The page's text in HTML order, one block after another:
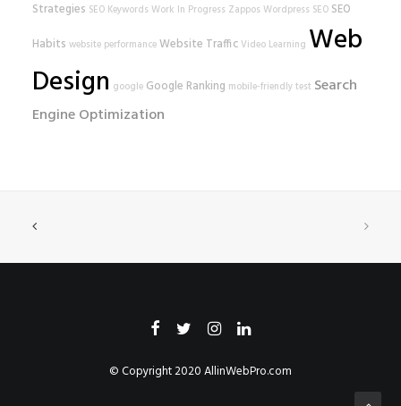
Strategies SEO Keywords Work In Progress Zappos Wordpress SEO SEO
Habits website performanceWebsite TrafficVideo Learning Web
Design google Google Ranking mobile-friendly test Search
Engine Optimization
© Copyright 2020AllinWebPro.com